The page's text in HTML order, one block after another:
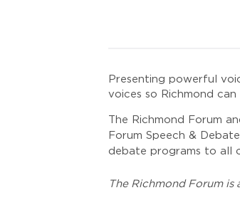
Presenting powerful
voices so Richmond can
The Richmond Forum
Forum Speech &
debate programs to all
The Richmond Forum